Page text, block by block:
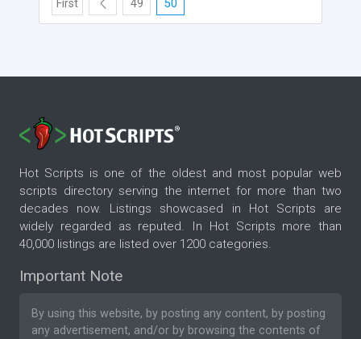
First 49 50
Hot Scripts is one of the oldest and most popular web
scripts directory serving the internet for more than two
decades now. Listings showcased in Hot Scripts are
widely regarded as reputed. In Hot Scripts more than
40,000 listings are listed over 1200 categories.
Important Note
By using this website, by posting any content, by posting
any advertisement, and/or by browsing the contents of